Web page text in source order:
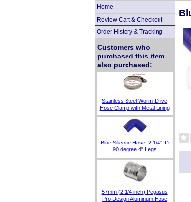
Home
Review Cart & Checkout
Order History & Tracking
Customers who
purchased this item
also purchased:
Stainless Steel Worm-Drive
Hose Clamp with Metal Lining
Blue Silicone Hose, 2 1/4" ID
90 degree 4" Legs
57mm (2 1/4 inch) Pegasus
Pro Design Aluminum Hose